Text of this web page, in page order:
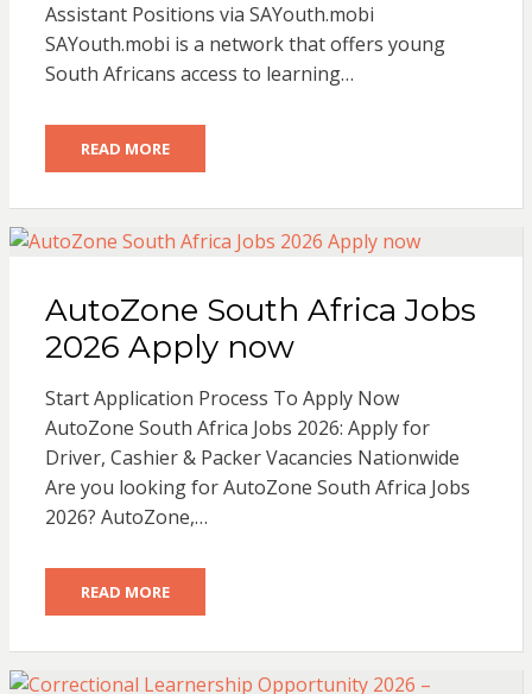
Assistant Positions via SAYouth.mobi
SAYouth.mobi is a network that offers young
South Africans access to learning…
READ MORE
AutoZone South Africa Jobs
2026 Apply now
Start Application Process To Apply Now
AutoZone South Africa Jobs 2026: Apply for
Driver, Cashier & Packer Vacancies Nationwide
Are you looking for AutoZone South Africa Jobs
2026? AutoZone,…
READ MORE